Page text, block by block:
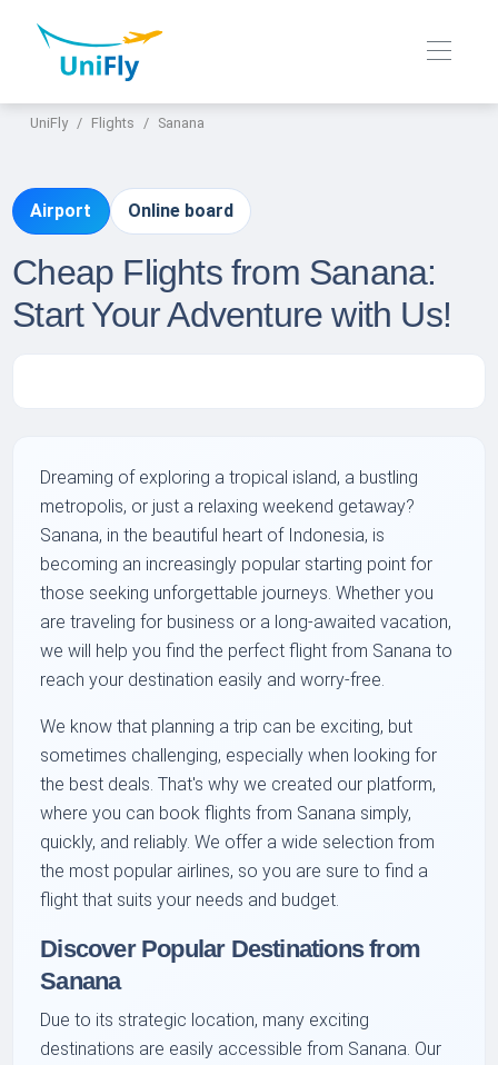
UniFly Flights Sanana
Airport Online board
Cheap Flights from Sanana:
Start Your Adventure with Us!
Dreaming of exploring a tropical island, a bustling
metropolis, or just a relaxing weekend getaway?
Sanana, in the beautiful heart of Indonesia, is
becoming an increasingly popular starting point for
those seeking unforgettable journeys. Whether you
are traveling for business or a long-awaited vacation,
we will help you find the perfect flight from Sanana to
reach your destination easily and worry-free.
We know that planning a trip can be exciting, but
sometimes challenging, especially when looking for
the best deals. That's why we created our platform,
where you can book flights from Sanana simply,
quickly, and reliably. We offer a wide selection from
the most popular airlines, so you are sure to find a
flight that suits your needs and budget.
Discover Popular Destinations from
Sanana
Due to its strategic location, many exciting
destinations are easily accessible from Sanana. Our